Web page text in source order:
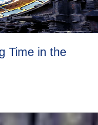
Time in the